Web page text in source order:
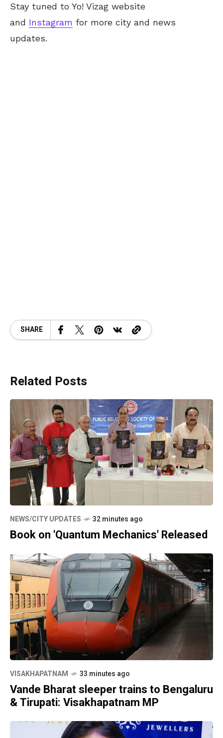
Stay tuned to Yo! Vizag website
and Instagram for more city and news
updates.
SHARE
Related Posts
NEWS/CITY UPDATES 32 minutes ago
Book on 'Quantum Mechanics' Released
VISAKHAPATNAM 33 minutes ago
Vande Bharat sleeper trains to Bengaluru
& Tirupati: Visakhapatnam MP